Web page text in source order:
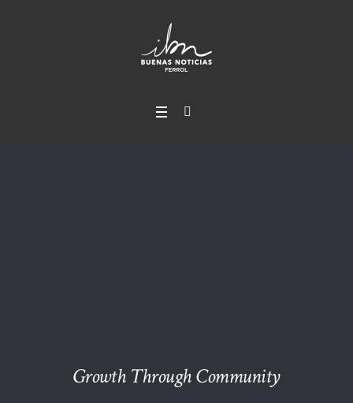
Growth Through Community